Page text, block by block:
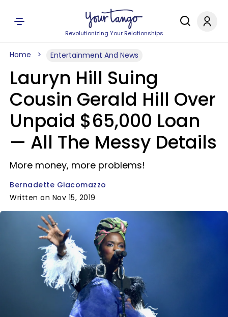
Revolutionizing Your Relationships
Home Entertainment And News
Lauryn Hill Suing
Cousin Gerald Hill Over
Unpaid $65,000 Loan
— All The Messy Details
More money, more problems!
Bernadette Giacomazzo
Written on Nov 15, 2019